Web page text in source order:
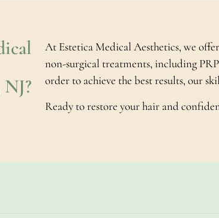
At Estetica Medical Aesthetics, we
non-surgical treatments, including
order to achieve the best results, our
Ready to restore your hair and